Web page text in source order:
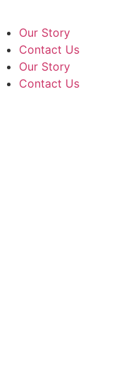
Our Story
Contact Us
Our Story
Contact Us